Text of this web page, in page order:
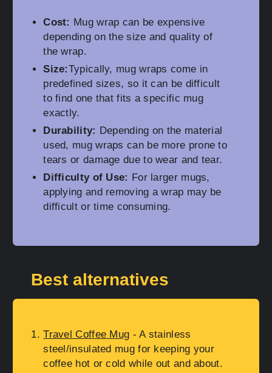
Cost: Mug wrap can be expensive
depending on the size and quality of
the wrap.
Size:Typically, mug wraps come in
predefined sizes, so it can be difficult
to find one that fits a specific mug
exactly.
Durability: Depending on the material
used, mug wraps can be more prone to
tears or damage due to wear and tear.
Difficulty of Use: For larger mugs,
applying and removing a wrap may be
difficult or time consuming.
Best alternatives
Travel Coffee Mug - A stainless
steel/insulated mug for keeping your
coffee hot or cold while out and about.